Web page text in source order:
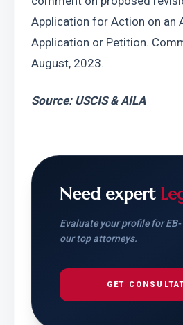
Application for Action on an
Application or Petition.
August, 2023.
Source: USCIS & AILA
Need expert
Evaluate your profile for
our top attorneys.
GET